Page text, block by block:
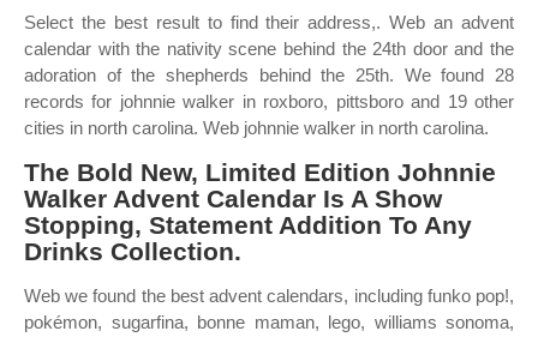
Select the best result to find their address,. Web an advent
calendar with the nativity scene behind the 24th door and the
adoration of the shepherds behind the 25th. We found 28
records for johnnie walker in roxboro, pittsboro and 19 other
cities in north carolina. Web johnnie walker in north carolina.
The Bold New, Limited Edition Johnnie
Walker Advent Calendar Is A Show
Stopping, Statement Addition To Any
Drinks Collection.
Web we found the best advent calendars, including funko pop!,
pokémon, sugarfina, bonne maman, lego, williams sonoma,